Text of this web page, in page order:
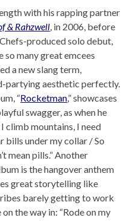
with his rapping partner
& Rahzwell, in 2006, before
produced solo debut,
so many great emcees
a new slang term,
partying aesthetic perfectly.
“Rocketman,” showcases
swagger, as when he
climb mountains, I need
bills under my collar / So
mean pills.” Another
is the hangover anthem
great storytelling like
barely getting to work
the way in: “Rode on my